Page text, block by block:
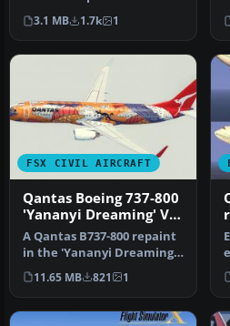
rendition of the Qantas
Boeing 747-…
3.1 MB 1.7k 1
FSX CIVIL AIRCRAFT
Qantas Boeing 737-800
'Yananyi Dreaming' VH-
VXD
A Qantas B737-800 repaint
in the 'Yananyi Dreaming'
VH-VXD Aboriginal scheme.
…
11.65 MB 821 1